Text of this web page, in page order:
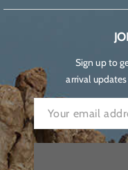
Sign up to
arrival